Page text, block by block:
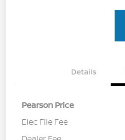
Details
Pearson Price
Elec File Fee